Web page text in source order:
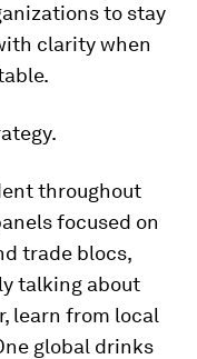
to stay
clarity when
throughout
focused on
trade blocs,
talking about
learn from local
global drinks